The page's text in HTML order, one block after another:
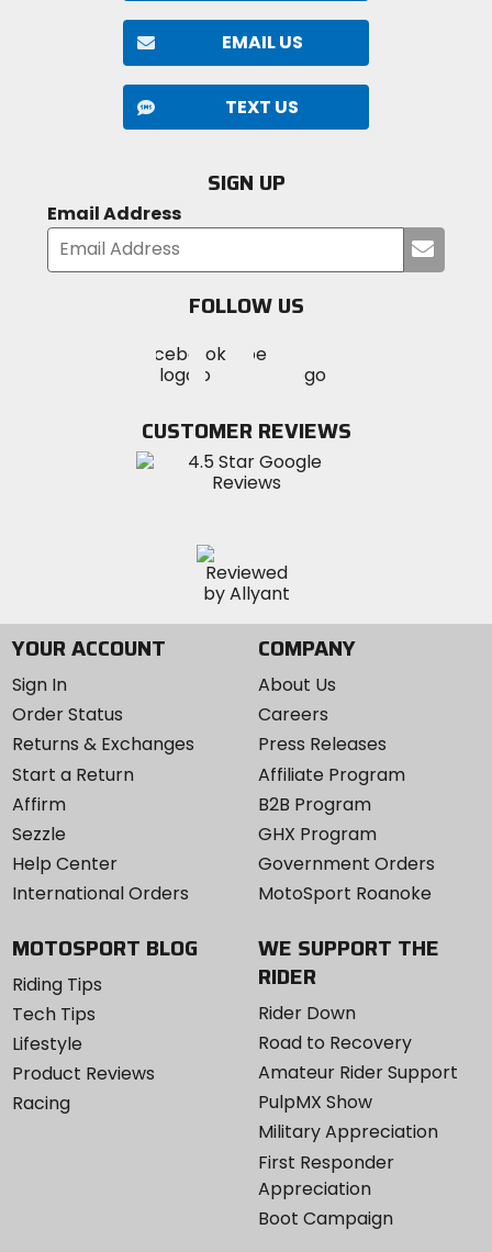
EMAIL US
TEXT US
SIGN UP
Email Address
your
FOLLOW US
MotoSport
on
Visit
MotoSportMotoSport
Instagram
CUSTOMER REVIEWS
YOUR ACCOUNT
Sign In
Order Status
Returns & Exchanges
Start a Return
Affirm
Sezzle
Help Center
International Orders
COMPANY
About Us
Careers
Press Releases
Affiliate Program
B2B Program
GHX Program
Government Orders
MotoSport Roanoke
MOTOSPORT BLOG
Riding Tips
Tech Tips
Lifestyle
Product Reviews
Racing
WE SUPPORT THE
RIDER
Rider Down
Road to Recovery
Amateur Rider Support
PulpMX Show
Military Appreciation
First Responder
Appreciation
Boot Campaign